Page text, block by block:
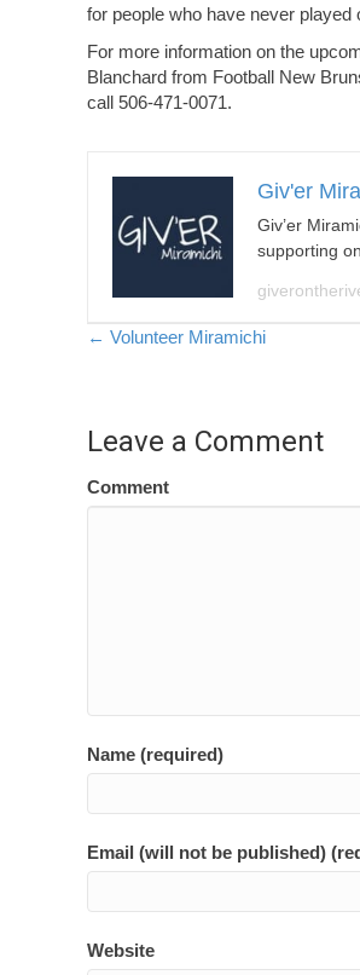
for people who have never played
For more information on the
Blanchard from Football New
call 506-471-0071.
Giv'er
Giv’er
supporting
Posts
← Volunteer Miramichi
Leave a Comment
Comment
Name (required)
Email (will not be published)
Website